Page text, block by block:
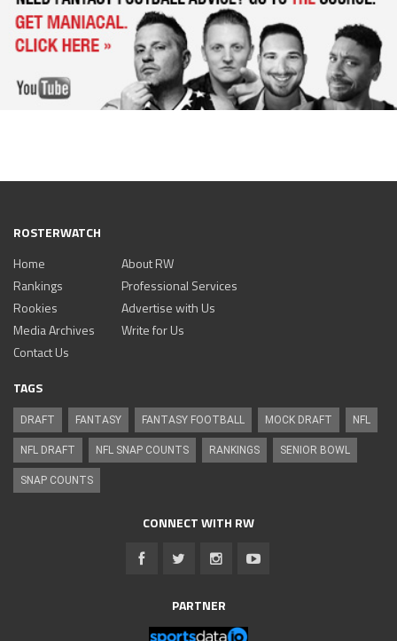
ROSTERWATCH
Home
Rankings
Rookies
Media Archives
About RW
Professional Services
Advertise with Us
Write for Us
Contact Us
TAGS
DRAFT FANTASY FANTASY FOOTBALL MOCK DRAFT NFL
NFL DRAFT NFL SNAP COUNTS RANKINGS SENIOR BOWL
SNAP COUNTS
CONNECT WITH RW
PARTNER